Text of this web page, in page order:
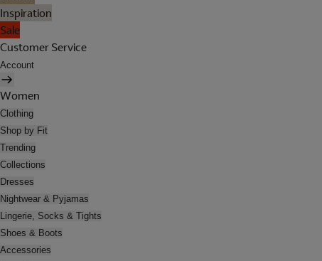
Inspiration
Sale
Customer Service
Account
Women
Clothing
Shop by Fit
Trending
Collections
Dresses
Nightwear & Pyjamas
Lingerie, Socks & Tights
Shoes & Boots
Accessories